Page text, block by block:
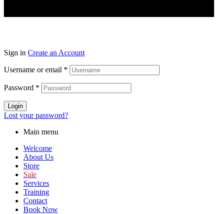
Sign in Create an Account
Username or email *
Password *
Login
Lost your password?
Main menu
Welcome
About Us
Store
Sale
Services
Training
Contact
Book Now